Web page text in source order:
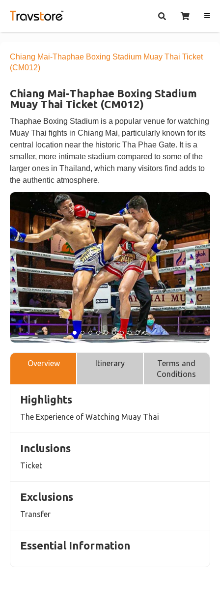
Chiang Mai-Thaphae Boxing Stadium Muay Thai Ticket
(CM012)
Chiang Mai-Thaphae Boxing Stadium
Muay Thai Ticket (CM012)
Thaphae Boxing Stadium is a popular venue for watching
Muay Thai fights in Chiang Mai, particularly known for its
central location near the historic Tha Phae Gate. It is a
smaller, more intimate stadium compared to some of the
larger ones in Thailand, which many visitors find adds to
the authentic atmosphere.
Overview Itinerary
Terms and
Conditions
Highlights
The Experience of Watching Muay Thai
Inclusions
Ticket
Exclusions
Transfer
Essential Information